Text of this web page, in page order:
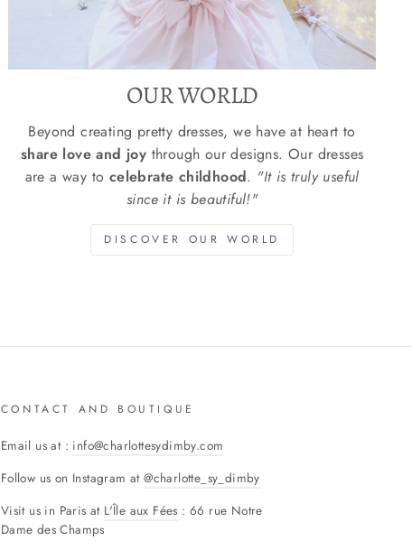
OUR WORLD
Beyond creating pretty dresses, we have at heart to
share love and joy through our designs. Our dresses
are a way to celebrate childhood. "It is truly useful
since it is beautiful!"
DISCOVER OUR WORLD
CONTACT AND BOUTIQUE
Email us at : info@charlottesydimby.com
Follow us on Instagram at@charlotte_sy_dimby
Visit us in Paris at L'Île aux Fées : 66 rue Notre
Dame des Champs